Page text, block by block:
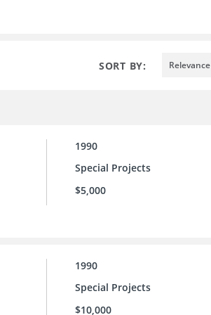
SORT BY: Relevance
1990
Special Projects
$5,000
1990
Special Projects
$10,000